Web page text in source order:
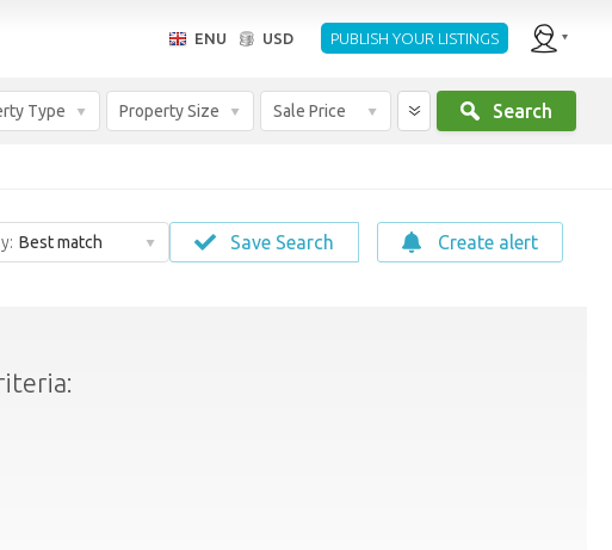
ENU USD PUBLISH YOUR LISTINGS
Type Property Size Sale Price Search
Best match Save Search Create alert